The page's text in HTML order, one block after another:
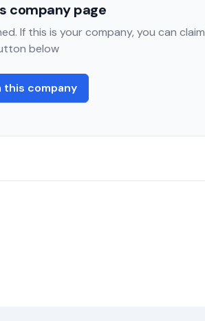
company page
If this is your company, you can
below
this company